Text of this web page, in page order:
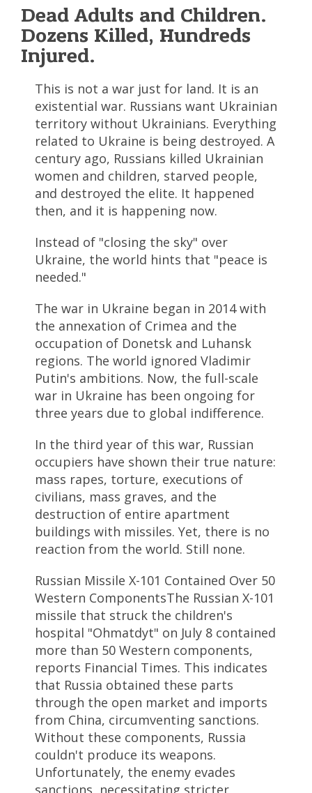
Dead Adults and Children.
Dozens Killed, Hundreds
Injured.
This is not a war just for land. It is an
existential war. Russians want Ukrainian
territory without Ukrainians. Everything
related to Ukraine is being destroyed. A
century ago, Russians killed Ukrainian
women and children, starved people,
and destroyed the elite. It happened
then, and it is happening now.
Instead of "closing the sky" over
Ukraine, the world hints that "peace is
needed."
The war in Ukraine began in 2014 with
the annexation of Crimea and the
occupation of Donetsk and Luhansk
regions. The world ignored Vladimir
Putin's ambitions. Now, the full-scale
war in Ukraine has been ongoing for
three years due to global indifference.
In the third year of this war, Russian
occupiers have shown their true nature:
mass rapes, torture, executions of
civilians, mass graves, and the
destruction of entire apartment
buildings with missiles. Yet, there is no
reaction from the world. Still none.
Russian Missile X-101 Contained Over 50
Western ComponentsThe Russian X-101
missile that struck the children's
hospital "Ohmatdyt" on July 8 contained
more than 50 Western components,
reports Financial Times. This indicates
that Russia obtained these parts
through the open market and imports
from China, circumventing sanctions.
Without these components, Russia
couldn't produce its weapons.
Unfortunately, the enemy evades
sanctions, necessitating stricter